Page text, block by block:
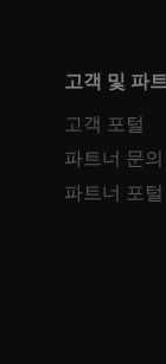
고객 및 파
고객 포털
파트너 문의
파트너 포털